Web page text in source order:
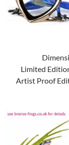
Limited
Artist Proof